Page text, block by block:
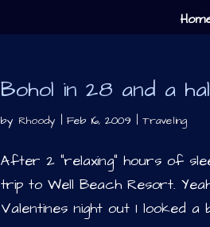
Bohol in 28 and a
by Rhoody |Feb 16, 2009 |Traveling
After 2 “relaxing” hours of
trip to Well Beach Resort.
Valentines night out I looked